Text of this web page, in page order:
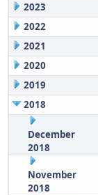
2023
2022
2021
2020
2019
2018
December
2018
November
2018